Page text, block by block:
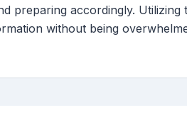
preparing accordingly. Utilizing
without being